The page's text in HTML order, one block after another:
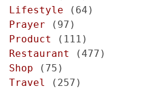
Lifestyle (64)
Prayer (97)
Product
(111)
Restaurant
(477)
Shop (75)
Travel
(257)